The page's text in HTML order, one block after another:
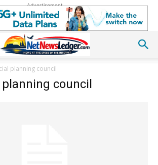
Advertisement
planning council
council